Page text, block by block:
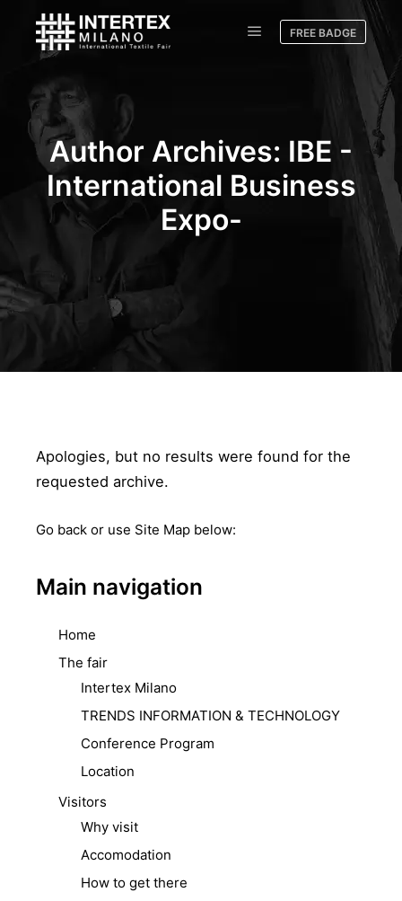
FREE BADGE
Author Archives: IBE -
International Business
Expo-
Apologies, but no results were found for the
requested archive.
Go back or use Site Map below:
Main navigation
Home
The fair
Intertex Milano
TRENDS INFORMATION & TECHNOLOGY
Conference Program
Location
Visitors
Why visit
Accomodation
How to get there